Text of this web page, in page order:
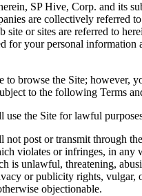
SP Hive, Corp. and its
are collectively referred
site or sites are referred to
for your personal information
to browse the Site; however,
to the following Terms
the Site for lawful
post or transmit through
violates or infringes, in any
is unlawful, threatening,
or publicity rights, vulgar,
objectionable.